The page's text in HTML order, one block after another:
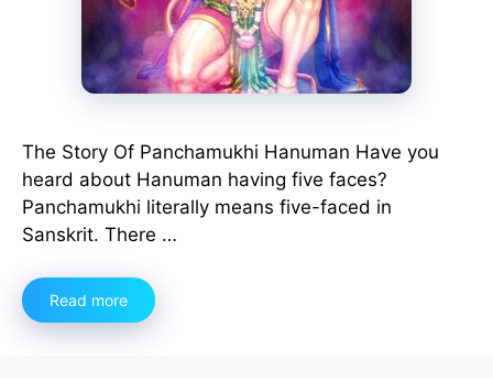
The Story Of Panchamukhi Hanuman Have you
heard about Hanuman having five faces?
Panchamukhi literally means five-faced in
Sanskrit. There …
Read more